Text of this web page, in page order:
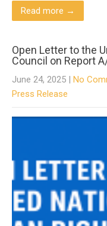
Read more →
Open Letter to the
Council on Report
June 24, 2025 | No
Press Release